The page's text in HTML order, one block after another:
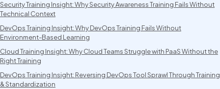
Security Training Insight: Why Security Awareness Training Fails Without
Technical Context
DevOps Training Insight: Why DevOps Training Fails Without
Environment-Based Learning
Cloud Training Insight: Why Cloud Teams Struggle with PaaS Without the
Right Training
DevOps Training Insight: Reversing DevOps Tool Sprawl Through Training
& Standardization